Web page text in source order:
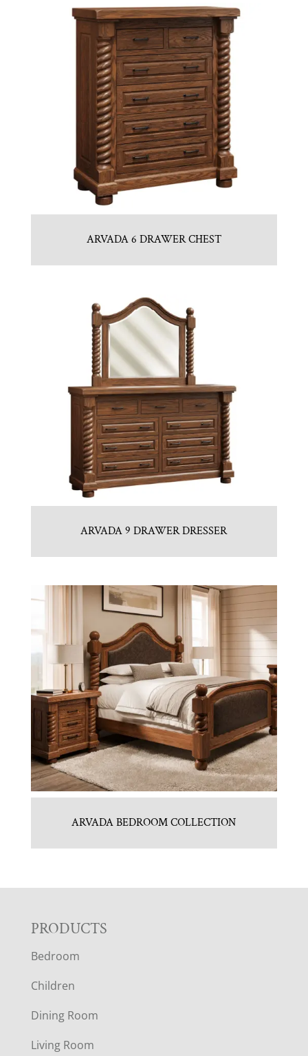
ARVADA 6 DRAWER CHEST
ARVADA 9 DRAWER DRESSER
ARVADA BEDROOM COLLECTION
F
O
O
T
PRODUCTS
Bedroom
Children
Dining Room
Living Room